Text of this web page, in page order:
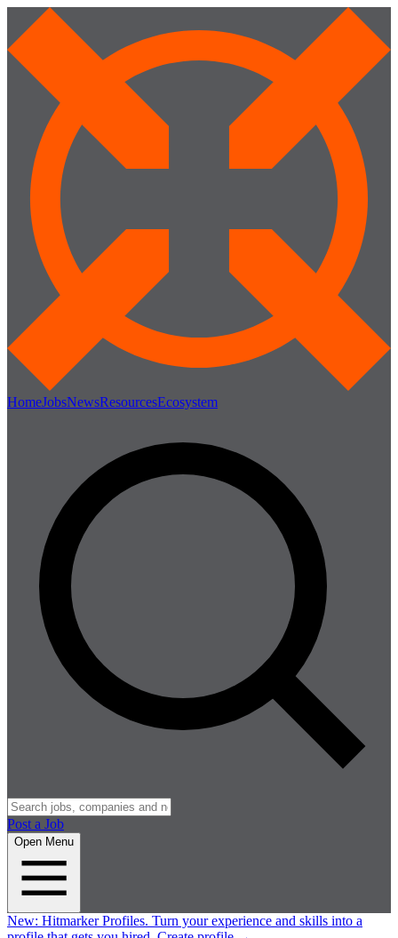
HomeJobsNewsResourcesEcosystem
Post a Job
Open Menu
New: Hitmarker Profiles. Turn your experience and skills into a